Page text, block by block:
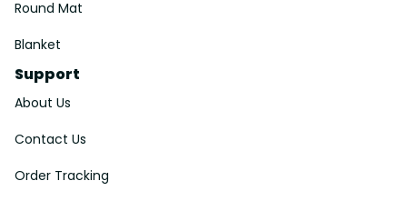
Round Mat
Blanket
Support
About Us
Contact Us
Order Tracking